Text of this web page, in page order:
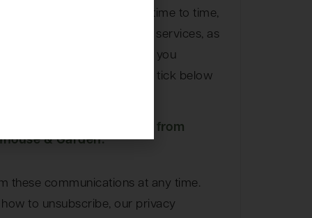
requested from us. From time to time,
about our products and services, as
may be of interest to you. If you
you for this purpose, please tick below
other communications from
& Garden.
these communications at any time.
to unsubscribe, our privacy